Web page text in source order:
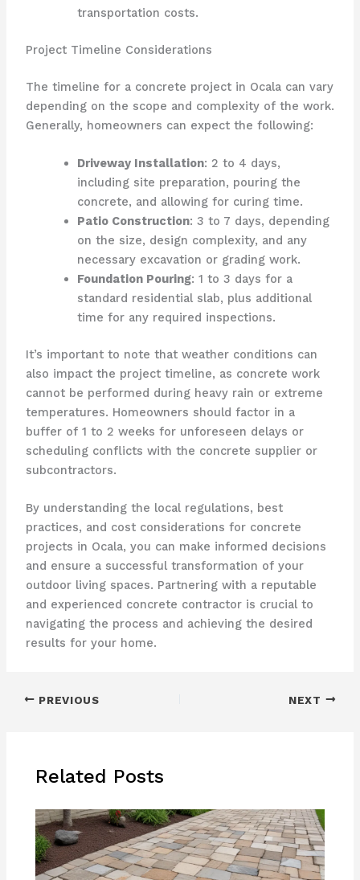
transportation costs.
Project Timeline Considerations
The timeline for a concrete project in Ocala can vary
depending on the scope and complexity of the work.
Generally, homeowners can expect the following:
Driveway Installation: 2 to 4 days,
including site preparation, pouring the
concrete, and allowing for curing time.
Patio Construction: 3 to 7 days, depending
on the size, design complexity, and any
necessary excavation or grading work.
Foundation Pouring: 1 to 3 days for a
standard residential slab, plus additional
time for any required inspections.
It’s important to note that weather conditions can
also impact the project timeline, as concrete work
cannot be performed during heavy rain or extreme
temperatures. Homeowners should factor in a
buffer of 1 to 2 weeks for unforeseen delays or
scheduling conflicts with the concrete supplier or
subcontractors.
By understanding the local regulations, best
practices, and cost considerations for concrete
projects in Ocala, you can make informed decisions
and ensure a successful transformation of your
outdoor living spaces. Partnering with a reputable
and experienced concrete contractor is crucial to
navigating the process and achieving the desired
results for your home.
PREVIOUS NEXT
Related Posts